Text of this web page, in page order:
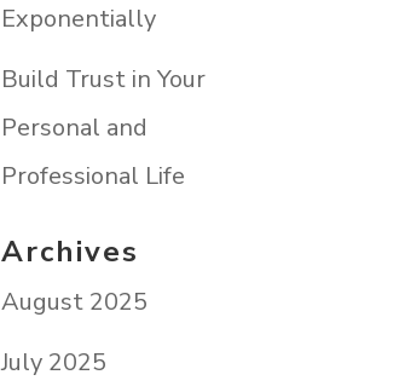
Exponentially
Build Trust in Your
Personal and
Professional Life
Archives
August 2025
July 2025